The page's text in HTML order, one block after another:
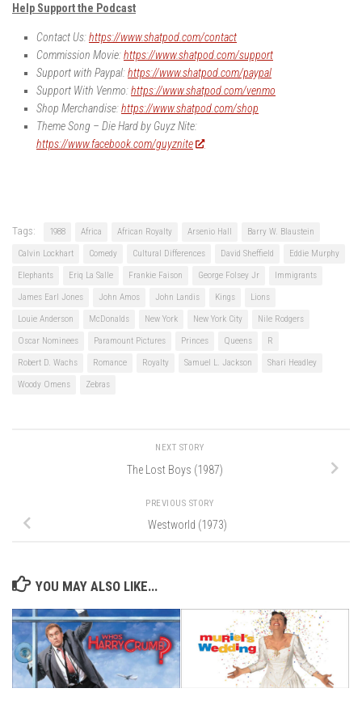
Help Support the Podcast
Contact Us:https://www.shatpod.com/contact
Commission Movie:https://www.shatpod.com/support
Support with Paypal:https://www.shatpod.com/paypal
Support With Venmo:https://www.shatpod.com/venmo
Shop Merchandise:https://www.shatpod.com/shop
Theme Song – Die Hard by Guyz Nite:
https://www.facebook.com/guyznite
Tags: 1988 Africa African Royalty Arsenio Hall Barry W. Blaustein
Calvin Lockhart Comedy Cultural Differences David Sheffield Eddie Murphy
Elephants Eriq La Salle Frankie Faison George Folsey Jr Immigrants
James Earl Jones John Amos John Landis Kings Lions
Louie Anderson McDonalds New York New York City Nile Rodgers
Oscar Nominees Paramount Pictures Princes Queens R
Robert D. Wachs Romance Royalty Samuel L. Jackson Shari Headley
Woody Omens Zebras
NEXT STORY
The Lost Boys (1987)
PREVIOUS STORY
Westworld (1973)
YOU MAY ALSO LIKE...